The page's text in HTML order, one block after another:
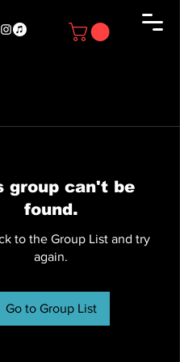
group can't be
found.
to the Group List and try
again.
Go to Group List